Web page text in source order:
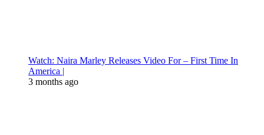
Watch: Naira Marley Releases Video For – First Time In
America |
3 months ago